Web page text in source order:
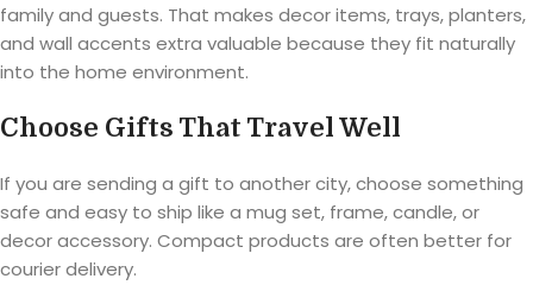
family and guests. That makes decor items, trays, planters,
and wall accents extra valuable because they fit naturally
into the home environment.
Choose Gifts That Travel Well
If you are sending a gift to another city, choose something
safe and easy to ship like a mug set, frame, candle, or
decor accessory. Compact products are often better for
courier delivery.